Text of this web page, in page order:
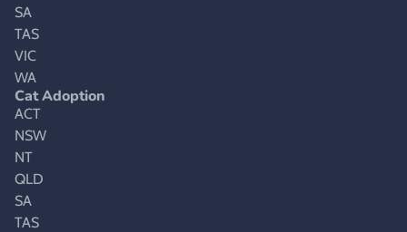
SA
TAS
VIC
WA
Cat Adoption
ACT
NSW
NT
QLD
SA
TAS